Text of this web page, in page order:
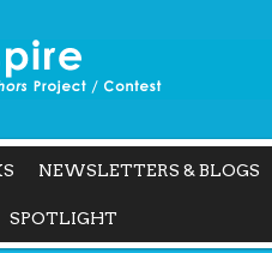
NEWSLETTERS & BLOGS
SPOTLIGHT